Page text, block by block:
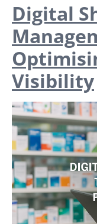
Digital
Visibility